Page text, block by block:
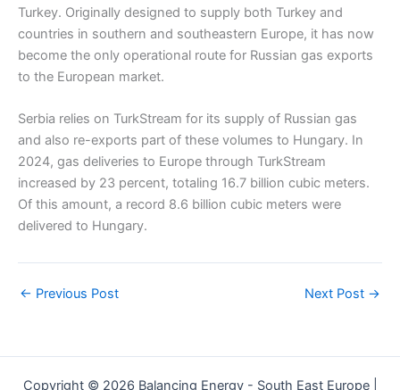
Turkey. Originally designed to supply both Turkey and
countries in southern and southeastern Europe, it has now
become the only operational route for Russian gas exports
to the European market.
Serbia relies on TurkStream for its supply of Russian gas
and also re-exports part of these volumes to Hungary. In
2024, gas deliveries to Europe through TurkStream
increased by 23 percent, totaling 16.7 billion cubic meters.
Of this amount, a record 8.6 billion cubic meters were
delivered to Hungary.
← Previous Post Next Post →
Copyright © 2026 Balancing Energy - South East Europe |